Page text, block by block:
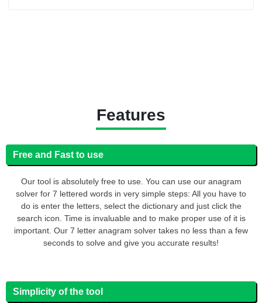
Features
Free and Fast to use
Our tool is absolutely free to use. You can use our anagram
solver for 7 lettered words in very simple steps: All you have to
do is enter the letters, select the dictionary and just click the
search icon. Time is invaluable and to make proper use of it is
important. Our 7 letter anagram solver takes no less than a few
seconds to solve and give you accurate results!
Simplicity of the tool